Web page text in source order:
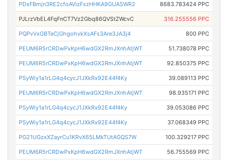
PDxFBmjn3RE2cfoAVizFxzHHKA9GUASWR2 8683.783424 PPC
PJLrzVbEL4FqFnCT7Vz2Gbq86QVStZWcvC 316.255556 PPC
PQPvVxGBTeCjGhgohvkXsAFs3Are3JA3j4 800 PPC
PEUM6R5rCRDwPxKpH6wdGX2RmJXnhAtjWT 51.738078 PPC
PEUM6R5rCRDwPxKpH6wdGX2RmJXnhAtjWT 92.850375 PPC
PSyWiy1a1rLG4q4cycJ1JXkRx92E44f4Ky 39.089113 PPC
PEUM6R5rCRDwPxKpH6wdGX2RmJXnhAtjWT 98.935171 PPC
PSyWiy1a1rLG4q4cycJ1JXkRx92E44f4Ky 39.053086 PPC
PSyWiy1a1rLG4q4cycJ1JXkRx92E44f4Ky 37.068349 PPC
PG21UGzxXZayrCu1KRvX65LMkTUtAGQS7W 100.329217 PPC
PEUM6R5rCRDwPxKpH6wdGX2RmJXnhAtjWT 56.755569 PPC